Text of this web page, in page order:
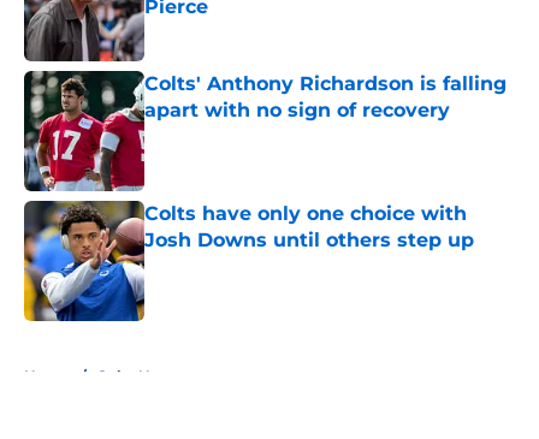
Pierce
Published by on Invalid Date
Colts' Anthony Richardson is falling
apart with no sign of recovery
Published by on Invalid Date
Colts have only one choice with
Josh Downs until others step up
Published by on Invalid Date
Home / Colts News